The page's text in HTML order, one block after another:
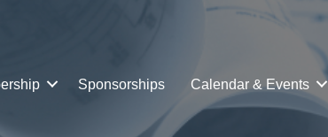
Sponsorships Calendar & Events